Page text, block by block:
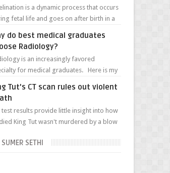
is a dynamic process that occurs
fetal life and goes on after birth in a
do best medical graduates
Radiology?
is an increasingly favored
for medical graduates. Here is my
Tut's CT scan rules out violent
test results provide little insight into how
King Tut wasn't murdered by a blow
SETHI